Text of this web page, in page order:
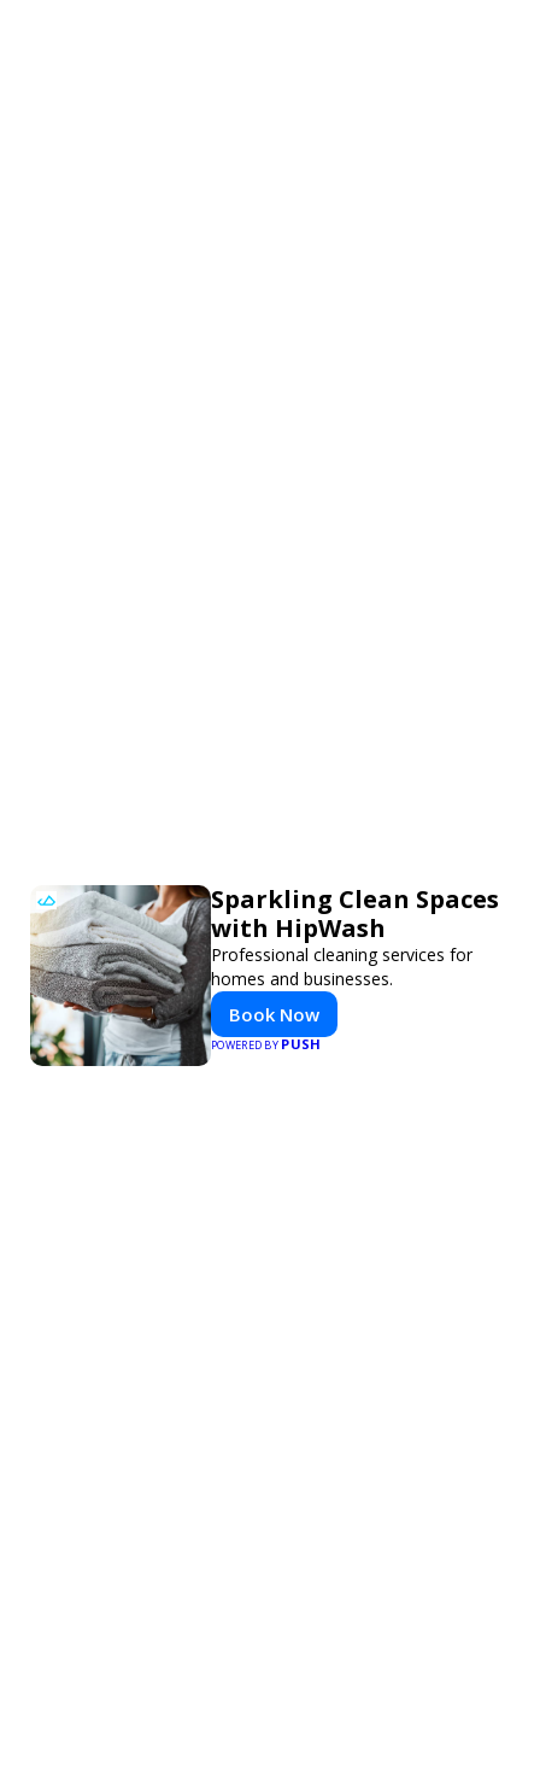
Sparkling Clean Spaces
with HipWash
Professional cleaning services for
homes and businesses.
Book Now
POWERED BYPUSH